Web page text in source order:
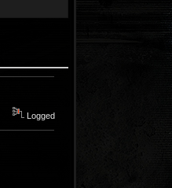
Logged